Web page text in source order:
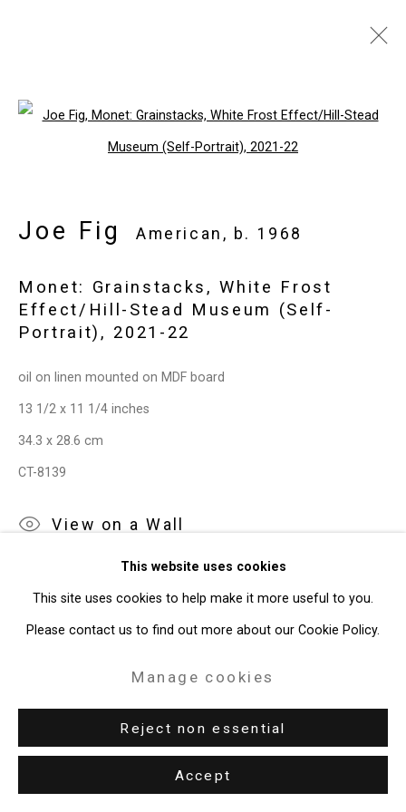
Joe Fig American,b. 1968
Works Video
Biography
Share
Privacy Policy Manage cookies
Copyright © 2026 Cristin Tierney
49 Walker Street, New York, NY 10013
T: 212.594.0550 E:
This website uses cookies
This site uses cookies to help make it more useful to you.
Please contact us to find out more about our Cookie Policy.
Manage cookies
Reject non essential
Accept
Open a larger version of the
Joe Fig American, b. 1968
Monet: Grainstacks, White Frost
Effect/Hill-Stead Museum (Self-
Portrait) , 2021-22
oil on linen mounted on MDF board
13 1/2 x 11 1/4 inches
34.3 x 28.6 cm
CT-8139
View on a Wall